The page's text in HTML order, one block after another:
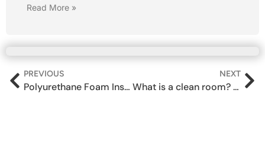
Read More »
PREVIOUS
Polyurethane Foam Insulation for Thermal & Gap Sealing
NEXT
What is a clean room? Sealants and Adhesives used.